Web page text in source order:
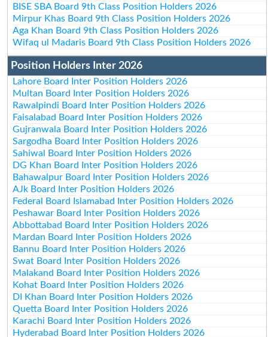
BISE SBA Board 9th Class Position Holders 2026
Mirpur Khas Board 9th Class Position Holders 2026
Aga Khan Board 9th Class Position Holders 2026
Wifaq ul Madaris Board 9th Class Position Holders 2026
Position Holders Inter 2026
Lahore Board Inter Position Holders 2026
Multan Board Inter Position Holders 2026
Rawalpindi Board Inter Position Holders 2026
Faisalabad Board Inter Position Holders 2026
Gujranwala Board Inter Position Holders 2026
Sargodha Board Inter Position Holders 2026
Sahiwal Board Inter Position Holders 2026
DG Khan Board Inter Position Holders 2026
Bahawalpur Board Inter Position Holders 2026
AJk Board Inter Position Holders 2026
Federal Board Islamabad Inter Position Holders 2026
Peshawar Board Inter Position Holders 2026
Abbottabad Board Inter Position Holders 2026
Mardan Board Inter Position Holders 2026
Bannu Board Inter Position Holders 2026
Swat Board Inter Position Holders 2026
Malakand Board Inter Position Holders 2026
Kohat Board Inter Position Holders 2026
DI Khan Board Inter Position Holders 2026
Quetta Board Inter Position Holders 2026
Karachi Board Inter Position Holders 2026
Hyderabad Board Inter Position Holders 2026